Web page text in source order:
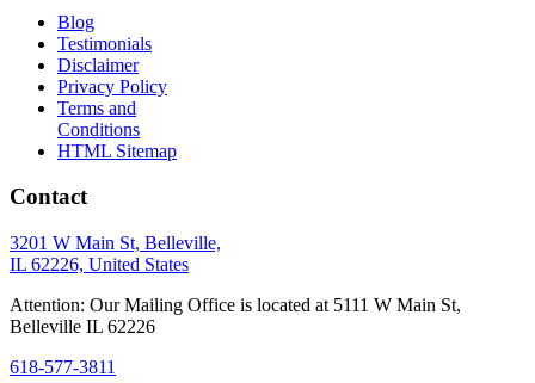
Blog
Testimonials
Disclaimer
Privacy Policy
Terms and
Conditions
HTML Sitemap
Contact
3201 W Main St, Belleville,
IL 62226, United States
Attention: Our Mailing Office is located at 5111 W Main St,
Belleville IL 62226
618-577-3811